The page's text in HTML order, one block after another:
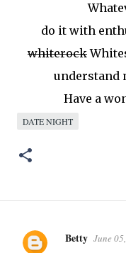
do it with
whiterock
understand
Have a
DATE NIGHT
C
Betty June